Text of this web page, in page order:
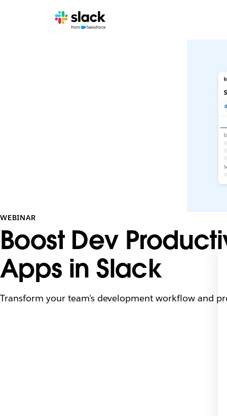
WEBINAR
Boost Dev
Apps in Slack
Transform your team's development workflow and